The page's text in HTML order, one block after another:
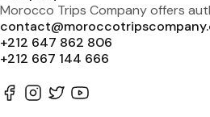
Morocco Trips Company offers
+212 647 862 806
+212 667 144 666